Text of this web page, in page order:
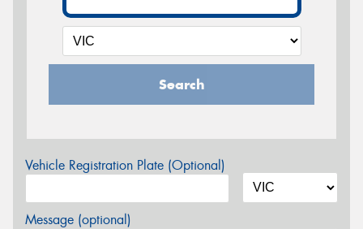
Search
Vehicle Registration Plate (Optional)
Message (optional)